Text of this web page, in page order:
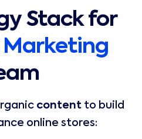
Stack for
content to build
online stores: